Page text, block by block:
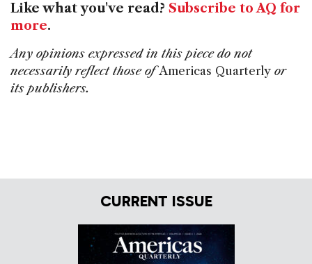
Like what you've read? Subscribe to AQ for
more.
Any opinions expressed in this piece do not
necessarily reflect those ofAmericas Quarterly or
its publishers.
CURRENT ISSUE